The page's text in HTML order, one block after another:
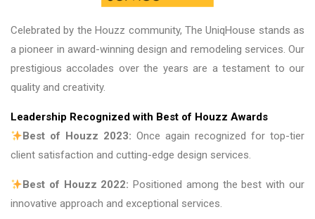
Celebrated by the Houzz community, The UniqHouse stands as
a pioneer in award-winning design and remodeling services. Our
prestigious accolades over the years are a testament to our
quality and creativity.
Leadership Recognized with Best of Houzz Awards
Best of Houzz 2023: Once again recognized for top-tier
client satisfaction and cutting-edge design services.
Best of Houzz 2022: Positioned among the best with our
innovative approach and exceptional services.